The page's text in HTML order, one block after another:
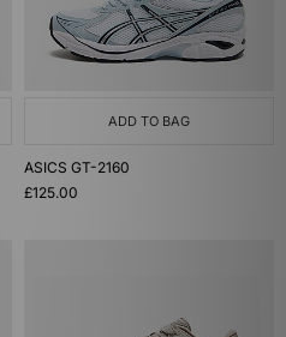
ADD TO BAG
ASICS GT-2160
£125.00